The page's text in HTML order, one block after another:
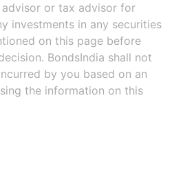
or tax advisor for
investments in any securities
on this page before
BondsIndia shall not
by you based on an
the information on this